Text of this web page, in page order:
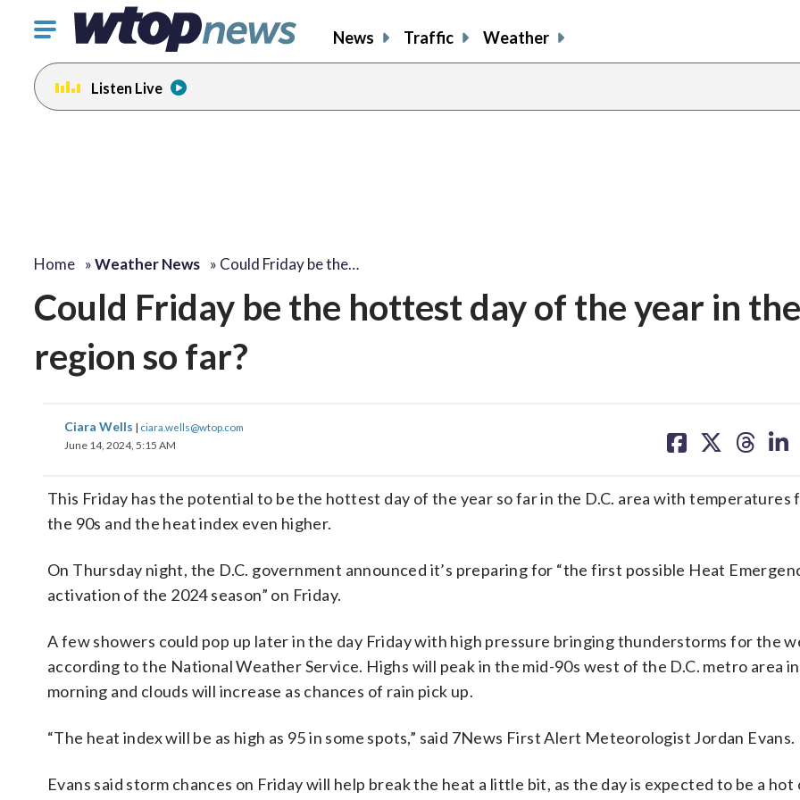
Click
toggle
navigation
menu.
News Traffic Weather
Listen Live
Home »Weather News » Could Friday be the…
Could Friday be the hottest day of the year in
region so far?
Ciara Wells | ciara.wells@wtop.com
June 14, 2024, 5:15 AM
on on on on
This Friday has the potential to be the hottest day of the year so far in the D.C. area with temperatures
the 90s and the heat index even higher.
On Thursday night, the D.C. government announced it’s preparing for “the first possible Heat
activation of the 2024 season” on Friday.
A few showers could pop up later in the day Friday with high pressure bringing thunderstorms for the
according to the National Weather Service. Highs will peak in the mid-90s west of the D.C. metro area
morning and clouds will increase as chances of rain pick up.
“The heat index will be as high as 95 in some spots,” said 7News First Alert Meteorologist Jordan Evans.
Evans said storm chances on Friday will help break the heat a little bit, as the day is expected to be a hot